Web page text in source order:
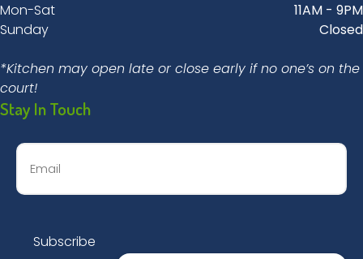
Mon-Sat
11AM - 9PM
Sunday
Closed
*Kitchen may open late or close early if no one’s on the
court!
Stay In Touch